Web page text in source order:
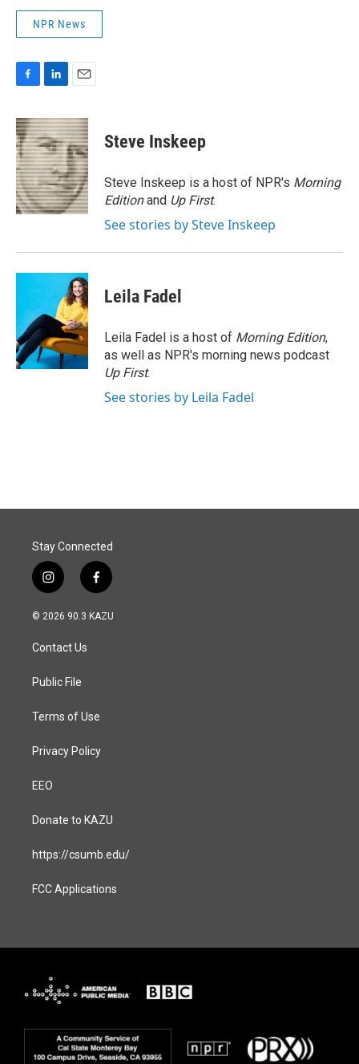
NPR News
c
e
b
o
o
k
n
k
e
d
I
n
a
i
l
Steve Inskeep
Steve Inskeep is a host of NPR's Morning
Editionand Up First.
See stories by Steve Inskeep
Leila Fadel
Leila Fadel is a host of Morning Edition,
as well as NPR's morning news podcast
Up First.
See stories by Leila Fadel
Stay Connected
i
n
s
a
g
a
f
a
c
© 2026 90.3 KAZU
Contact Us
Public File
Terms of Use
Privacy Policy
EEO
Donate to KAZU
https://csumb.edu/
FCC Applications